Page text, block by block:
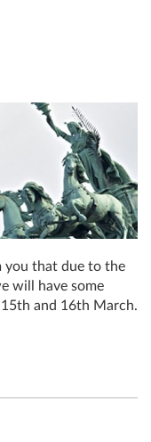
you that due to the
will have some
and 16th March.